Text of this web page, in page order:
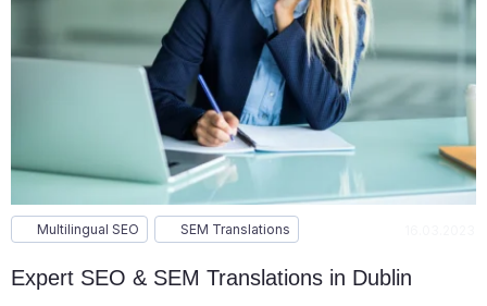
Multilingual SEO SEM Translations
Expert SEO & SEM Translations in Dublin